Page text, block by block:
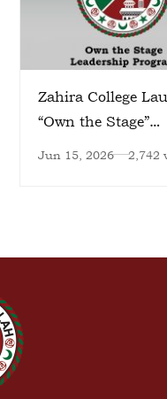
Zahira College
“Own the Stage”
Jun 15, 2026 2,742